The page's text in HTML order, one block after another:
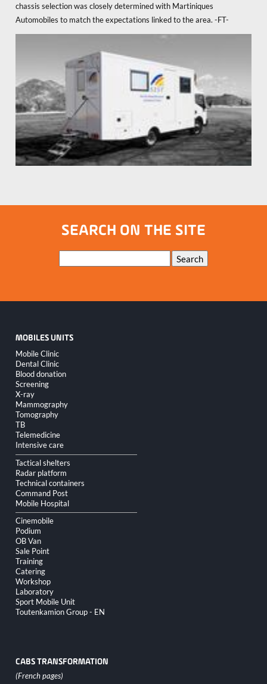
chassis selection was closely determined with Martiniques
Automobiles to match the expectations linked to the area. -FT-
SEARCH ON THE SITE
Keywords Search
MOBILES UNITS
Skip
navigation
Mobile Clinic
Dental Clinic
Blood donation
Screening
X-ray
Mammography
Tomography
TB
Telemedicine
Intensive care
Tactical shelters
Radar platform
Technical containers
Command Post
Mobile Hospital
Cinemobile
Podium
OB Van
Sale Point
Training
Catering
Workshop
Laboratory
Sport Mobile Unit
Toutenkamion Group - EN
CABS TRANSFORMATION